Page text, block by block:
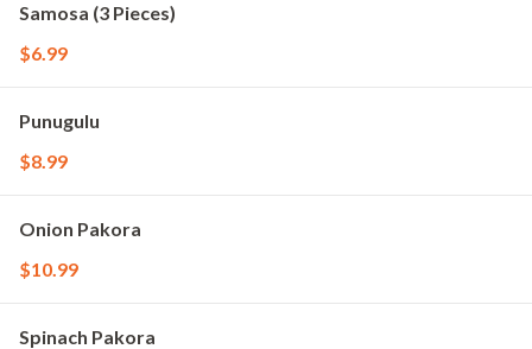
Samosa (3 Pieces)
$6.99
Punugulu
$8.99
Onion Pakora
$10.99
Spinach Pakora